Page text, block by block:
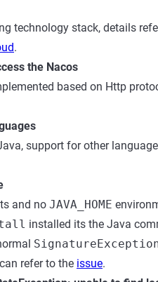
technology stack, details
.
the Nacos
based on Http
support for other
and no JAVA_HOME
installed its the Java
refer to the issue.